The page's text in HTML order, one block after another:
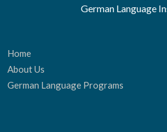
German Language
Home
About Us
German Language Programs